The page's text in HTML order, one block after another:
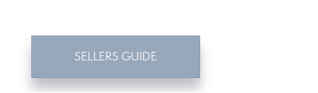
SELLERS GUIDE